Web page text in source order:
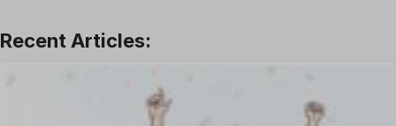
Leave Management